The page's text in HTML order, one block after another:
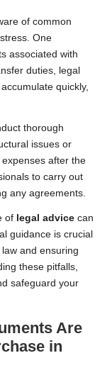
of common
One
associated with
duties, legal
quickly,
thorough
issues or
after the
to carry out
any agreements.
of legal advice can
guidance is crucial
and ensuring
these pitfalls,
safeguard your
Are
in